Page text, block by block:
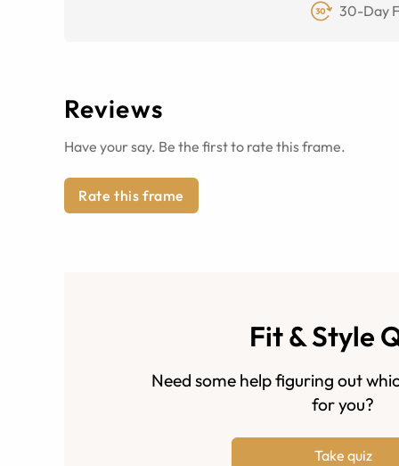
30-Day
Reviews
Have your say. Be the first to rate this frame.
Rate this frame
Fit & Style
Need some help figuring out
for you?
Take quiz